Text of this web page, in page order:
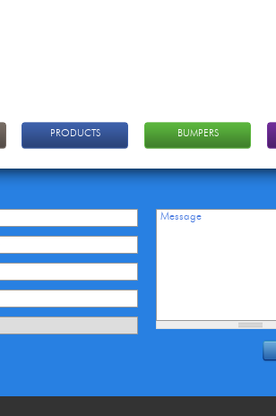
PRODUCTS BUMPERS
Message